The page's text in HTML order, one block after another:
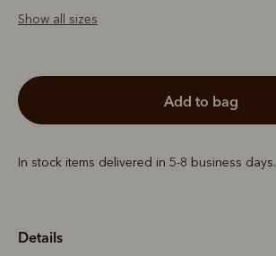
Show all sizes
add to bag
In stock items delivered in 5-8 business days.
Details